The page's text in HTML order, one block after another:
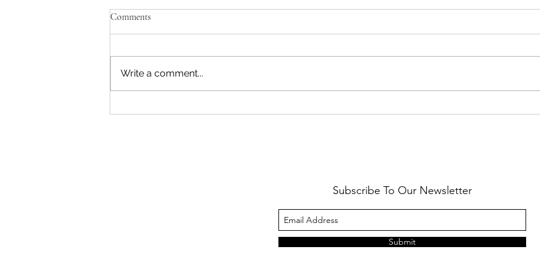
Comments
Write a comment...
Subscribe To Our Newsletter
Submit